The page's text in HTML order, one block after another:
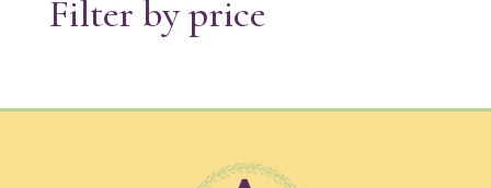
Filter by price